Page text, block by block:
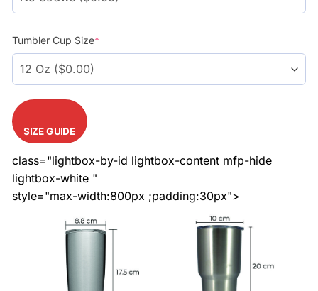
Tumbler Cup Size*
SIZE GUIDE
class="lightbox-by-id lightbox-content mfp-hide
lightbox-white "
style="max-width:800px ;padding:30px">